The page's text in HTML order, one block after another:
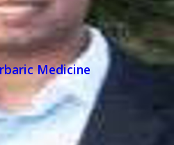
Medicine